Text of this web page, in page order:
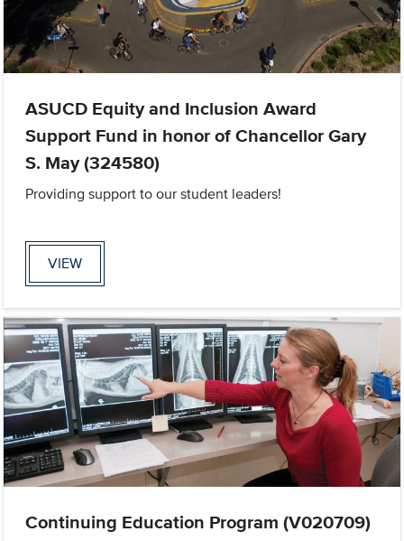
ASUCD Equity and Inclusion Award
Support Fund in honor of Chancellor Gary
S. May (324580)
Providing support to our student leaders!
VIEW
Continuing Education Program (V020709)